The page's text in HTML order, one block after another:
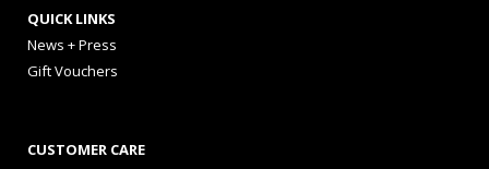
QUICK LINKS
News + Press
Gift Vouchers
CUSTOMER CARE